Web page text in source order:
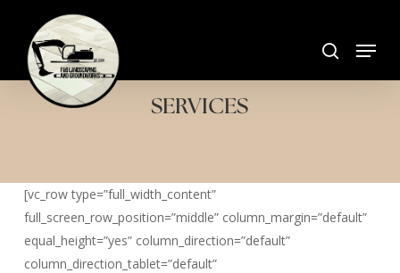
main
content
Menu
SERVICES
[vc_row type=”full_width_content”
full_screen_row_position=”middle” column_margin=”default”
equal_height=”yes” column_direction=”default”
column_direction_tablet=”default”
Close
Menu